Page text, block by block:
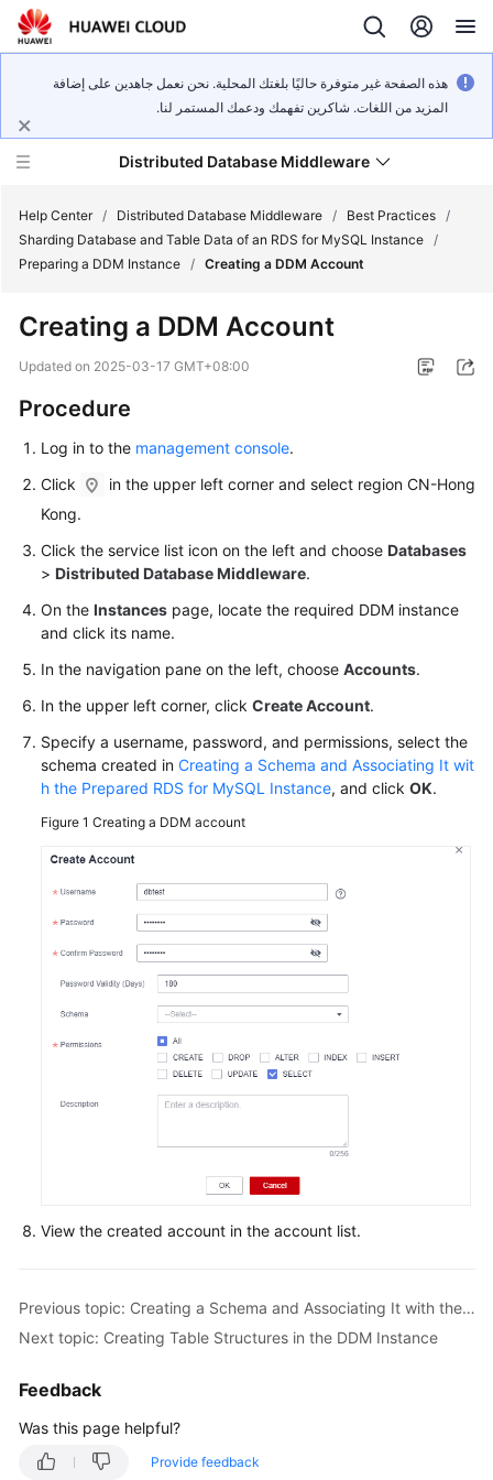
هذه الصفحة غير متوفرة حاليًا بلغتك المحلية. نحن نعمل جاهدين على إضافة
المزيد من اللغات. شاكرين تفهمك ودعمك المستمر لنا.
Distributed Database Middleware
Product
Overview
Billing
Getting
Started
User
Guide
API
Reference
SDK
Best
White
Paper
General
Glossary
Service
Level
Help Center / Distributed Database Middleware / Best Practices /
Sharding Database and Table Data of an RDS for MySQL Instance /
Preparing a DDM Instance / Creating a DDM Account
Creating a DDM Account
Updated on 2025-03-17 GMT+08:00
Procedure
Log in to the management console.
Click
in the upper left corner and select region CN-Hong
Kong.
Click the service list icon on the left and choose Databases
> Distributed Database Middleware.
On the Instances page, locate the required DDM instance
and click its name.
In the navigation pane on the left, choose Accounts.
In the upper left corner, click Create Account.
Specify a username, password, and permissions, select the
schema created in Creating a Schema and Associating It wit
h the Prepared RDS for MySQL Instance, and click OK.
Figure 1 Creating a DDM account
View the created account in the account list.
Previous topic: Creating a Schema and Associating It with the Prepared RDS for MySQL Instance
Next topic: Creating Table Structures in the DDM Instance
Feedback
Was this page helpful?
Provide feedback